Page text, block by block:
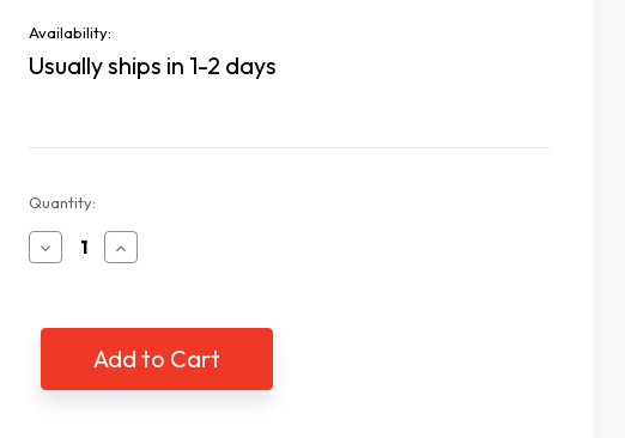
Availability:
Usually ships in 1-2 days
Current
Quantity:
Decrease
Quantity
Corded
Telephone
Future
Increase
Quantity
Corded
Telephone
by
Future